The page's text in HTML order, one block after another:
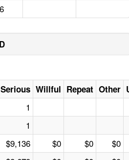
Serious Willful Repeat Other
1
1
$9,136 $0 $0 $0